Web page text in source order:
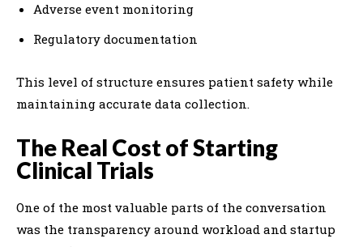
Adverse event monitoring
Regulatory documentation
This level of structure ensures patient safety while
maintaining accurate data collection.
The Real Cost of Starting
Clinical Trials
One of the most valuable parts of the conversation
was the transparency around workload and startup